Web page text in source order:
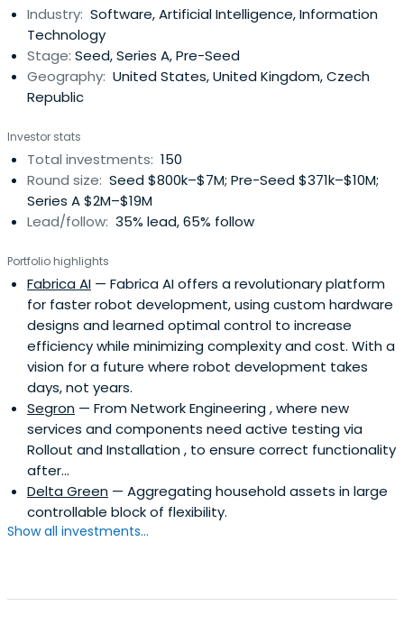
Industry: Software, Artificial Intelligence, Information
Technology
Stage: Seed, Series A, Pre-Seed
Geography: United States, United Kingdom, Czech
Republic
Investor stats
Total investments: 150
Round size: Seed $800k–$7M; Pre-Seed $371k–$10M;
Series A $2M–$19M
Lead/follow: 35% lead, 65% follow
Portfolio highlights
Fabrica AI — Fabrica AI offers a revolutionary platform
for faster robot development, using custom hardware
designs and learned optimal control to increase
efficiency while minimizing complexity and cost. With a
vision for a future where robot development takes
days, not years.
Segron — From Network Engineering , where new
services and components need active testing via
Rollout and Installation , to ensure correct functionality
after...
Delta Green — Aggregating household assets in large
controllable block of flexibility.
Show all investments...